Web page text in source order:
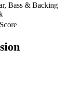
Bass & Backing